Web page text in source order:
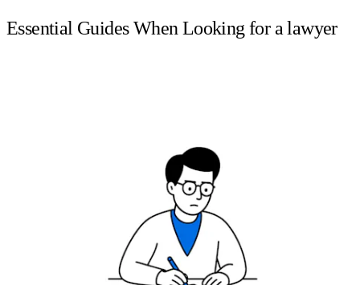
Essential Guides When Looking for a lawyer